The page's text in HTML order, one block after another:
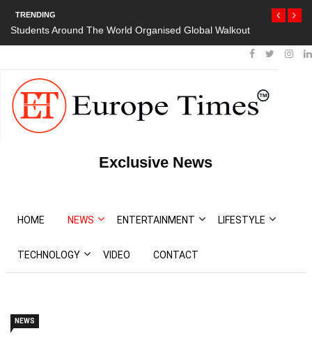
TRENDING
Students Around The World Organised Global Walkout
Protests
Exclusive News
HOME NEWS ENTERTAINMENT LIFESTYLE
TECHNOLOGY VIDEO CONTACT
NEWS